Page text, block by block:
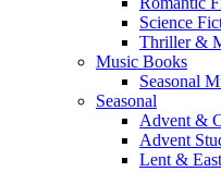
Science
Thriller &
Music Books
Seasonal
Seasonal
Advent &
Advent
Lent &